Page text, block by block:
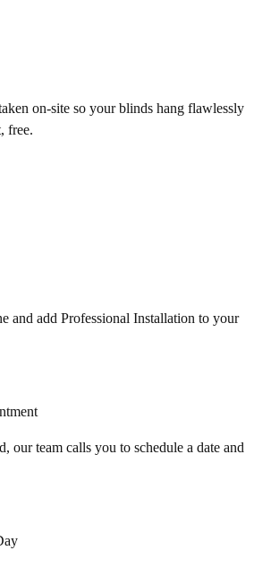
on-site so your blinds hang flawlessly
free.
and add Professional Installation to your
our team calls you to schedule a date and